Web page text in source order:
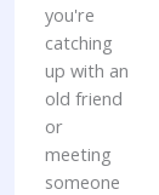
you're
catching
up with an
old friend
or
meeting
someone